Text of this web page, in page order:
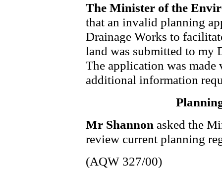
The Minister of the
that an invalid planning
Drainage Works to
land was submitted to my
The application was
additional information
Mr Shannon asked the
review current planning
(AQW 327/00)